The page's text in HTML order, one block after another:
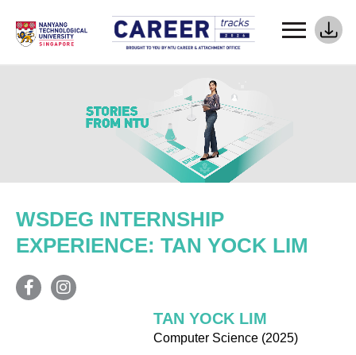
WSDEG INTERNSHIP
EXPERIENCE: TAN YOCK LIM
TAN YOCK LIM
Computer Science (2025)